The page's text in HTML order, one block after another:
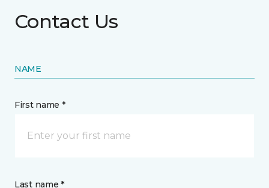
Contact Us
NAME
First name *
Last name *